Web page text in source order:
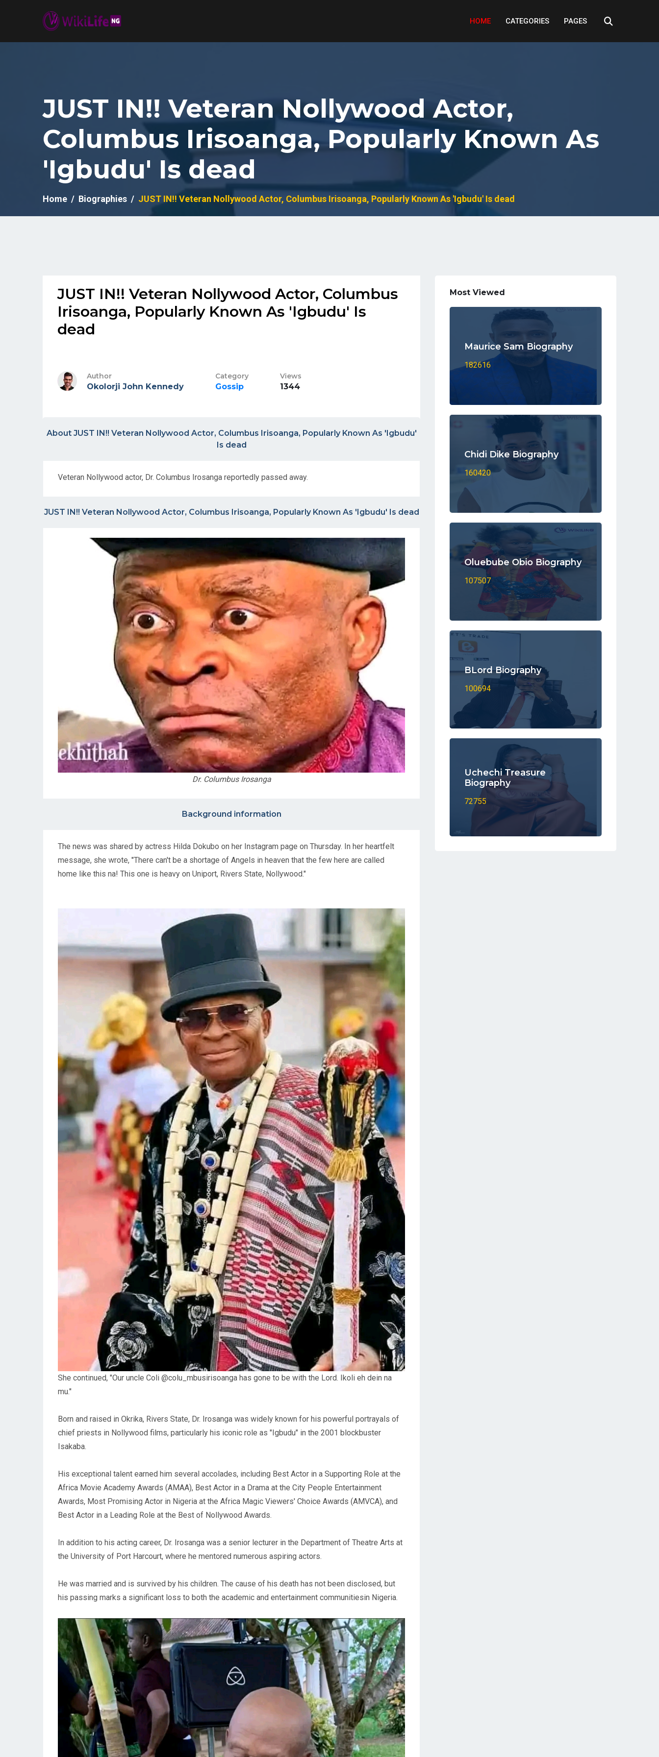
HOME CATEGORIES PAGES
JUST IN!! Veteran Nollywood Actor,
Columbus Irisoanga, Popularly Known As
'Igbudu' Is dead
Home Biographies JUST IN!! Veteran Nollywood Actor, Columbus Irisoanga, Popularly Known As 'Igbudu' Is dead
JUST IN!! Veteran Nollywood Actor, Columbus
Irisoanga, Popularly Known As 'Igbudu' Is
dead
Author
Okolorji John Kennedy
Category
Gossip
Views
1344
About JUST IN!! Veteran Nollywood Actor, Columbus Irisoanga, Popularly Known As 'Igbudu'
Is dead
Veteran Nollywood actor, Dr. Columbus Irosanga reportedly passed away.
JUST IN!! Veteran Nollywood Actor, Columbus Irisoanga, Popularly Known As 'Igbudu' Is dead
Dr. Columbus Irosanga
Background information
The news was shared by actress Hilda Dokubo on her Instagram page on Thursday. In her heartfelt
message, she wrote, "There can't be a shortage of Angels in heaven that the few here are called
home like this na! This one is heavy on Uniport, Rivers State, Nollywood."
She continued, "Our uncle Coli @colu_mbusirisoanga has gone to be with the Lord. Ikoli eh dein na
mu."
Born and raised in Okrika, Rivers State, Dr. Irosanga was widely known for his powerful portrayals of
chief priests in Nollywood films, particularly his iconic role as "Igbudu" in the 2001 blockbuster
Isakaba.
His exceptional talent earned him several accolades, including Best Actor in a Supporting Role at the
Africa Movie Academy Awards (AMAA), Best Actor in a Drama at the City People Entertainment
Awards, Most Promising Actor in Nigeria at the Africa Magic Viewers' Choice Awards (AMVCA), and
Best Actor in a Leading Role at the Best of Nollywood Awards.
In addition to his acting career, Dr. Irosanga was a senior lecturer in the Department of Theatre Arts at
the University of Port Harcourt, where he mentored numerous aspiring actors.
He was married and is survived by his children. The cause of his death has not been disclosed, but
his passing marks a significant loss to both the academic and entertainment communitiesin Nigeria.
Most Viewed
Maurice Sam Biography
182616
Chidi Dike Biography
160420
Oluebube Obio Biography
107507
BLord Biography
100694
Uchechi Treasure
Biography
72755